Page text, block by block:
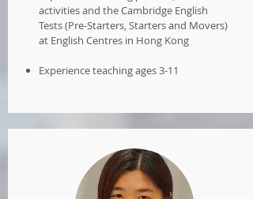
activities and the Cambridge English
Tests (Pre-Starters, Starters and Movers)
at English Centres in Hong Kong
Experience teaching ages 3-11